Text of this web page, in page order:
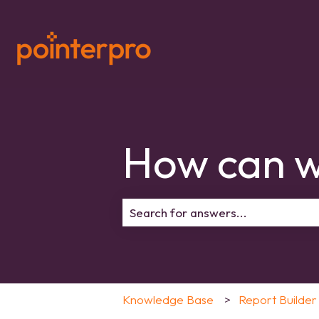
How can
Knowledge Base Report Builder